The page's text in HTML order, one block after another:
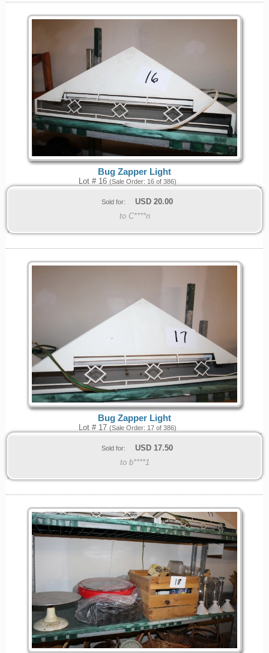
Bug Zapper Light
Lot # 16 (Sale Order: 16 of 386)
Sold for: USD 20.00
to C****n
Bug Zapper Light
Lot # 17 (Sale Order: 17 of 386)
Sold for: USD 17.50
to b****1